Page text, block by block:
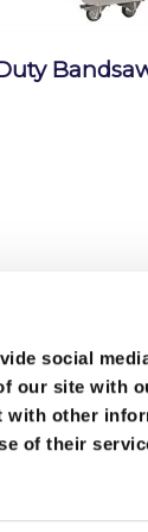
social
our site with
other
of their